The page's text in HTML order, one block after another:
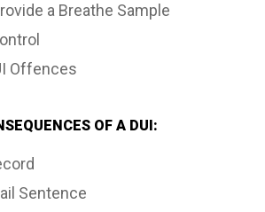
a Breathe Sample
Offences
OF A DUI:
Sentence